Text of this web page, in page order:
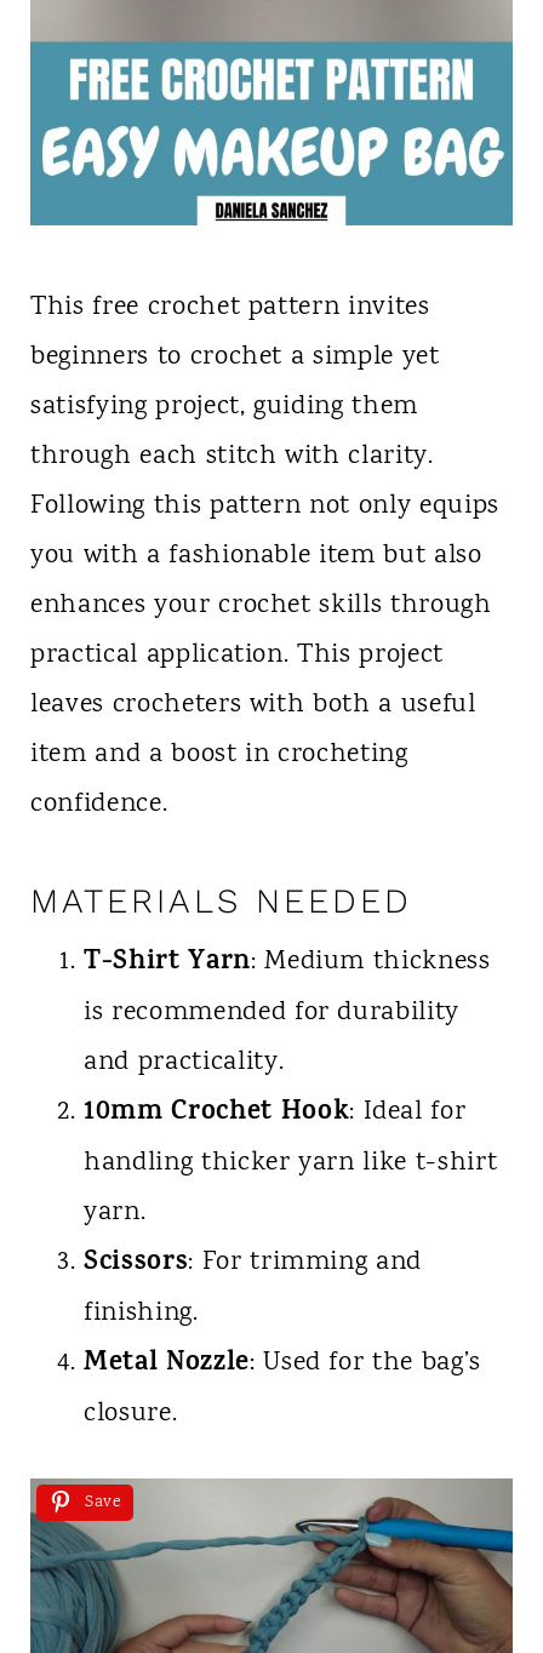
This free crochet pattern invites
beginners to crochet a simple yet
satisfying project, guiding them
through each stitch with clarity.
Following this pattern not only equips
you with a fashionable item but also
enhances your crochet skills through
practical application. This project
leaves crocheters with both a useful
item and a boost in crocheting
confidence.
MATERIALS NEEDED
T-Shirt Yarn: Medium thickness
is recommended for durability
and practicality.
10mm Crochet Hook: Ideal for
handling thicker yarn like t-shirt
yarn.
Scissors: For trimming and
finishing.
Metal Nozzle: Used for the bag’s
closure.
Save